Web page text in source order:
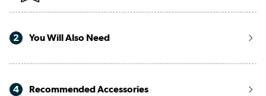
2 You Will Also Need
4 Recommended Accessories